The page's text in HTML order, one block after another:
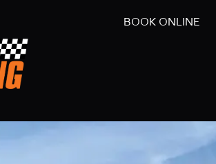
BOOK ONLINE